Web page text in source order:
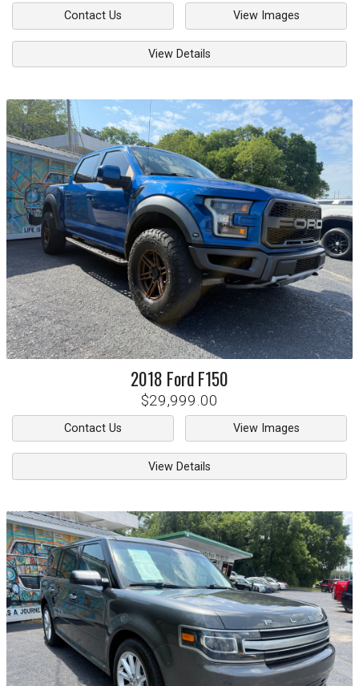
Contact Us View Images
View Details
2018 FordF150
$29,999.00
Contact Us View Images
View Details